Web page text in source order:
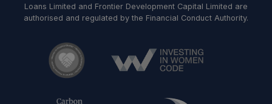
Loans Limited and Frontier Development Capital Limited are
authorised and regulated by the Financial Conduct Authority.